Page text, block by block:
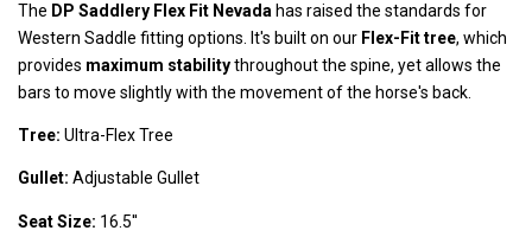
The DP Saddlery Flex Fit Nevada has raised the standards for
Western Saddle fitting options. It's built on our Flex-Fit tree, which
provides maximum stabilitythroughout the spine, yet allows the
bars to move slightly with the movement of the horse's back.
Tree: Ultra-Flex Tree
Gullet: Adjustable Gullet
Seat Size: 16.5''